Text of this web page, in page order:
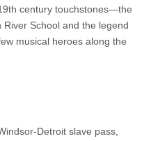
century touchstones—the
School and the legend
musical heroes along the
Detroit slave pass,